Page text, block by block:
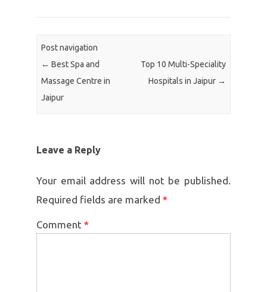
Post navigation
← Best Spa and
Massage Centre in
Jaipur
Top 10 Multi-Speciality
Hospitals in Jaipur →
Leave a Reply
Your email address will not be published.
Required fields are marked*
Comment*